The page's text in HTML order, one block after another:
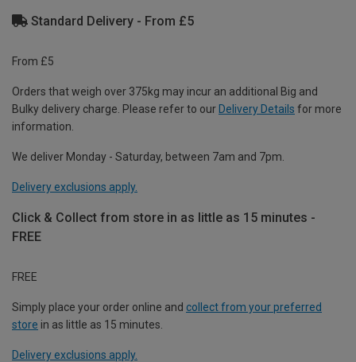
Standard Delivery - From £5
From £5
Orders that weigh over 375kg may incur an additional Big and
Bulky delivery charge. Please refer to our Delivery Details for more
information.
We deliver Monday - Saturday, between 7am and 7pm.
Delivery exclusions apply.
Click & Collect from store in as little as 15 minutes -
FREE
FREE
Simply place your order online and collect from your preferred
store in as little as 15 minutes.
Delivery exclusions apply.